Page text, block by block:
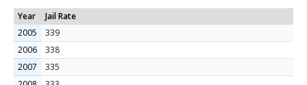
Year
Jail Rate
2005
339
2006
338
2007
335